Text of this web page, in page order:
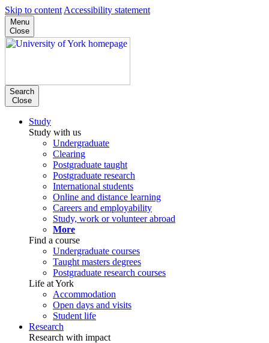
Skip to content Accessibility statement
Menu
Close
Search
Close
Study
Study with us
Undergraduate
Clearing
Postgraduate taught
Postgraduate research
International students
Online and distance learning
Careers and employability
Study, work or volunteer abroad
More
Find a course
Undergraduate courses
Taught masters degrees
Postgraduate research courses
Life at York
Accommodation
Open days and visits
Student life
Research
Research with impact